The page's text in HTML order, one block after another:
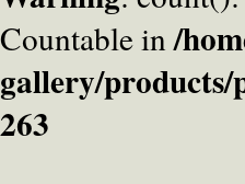
Countable in/
gallery/products/
263